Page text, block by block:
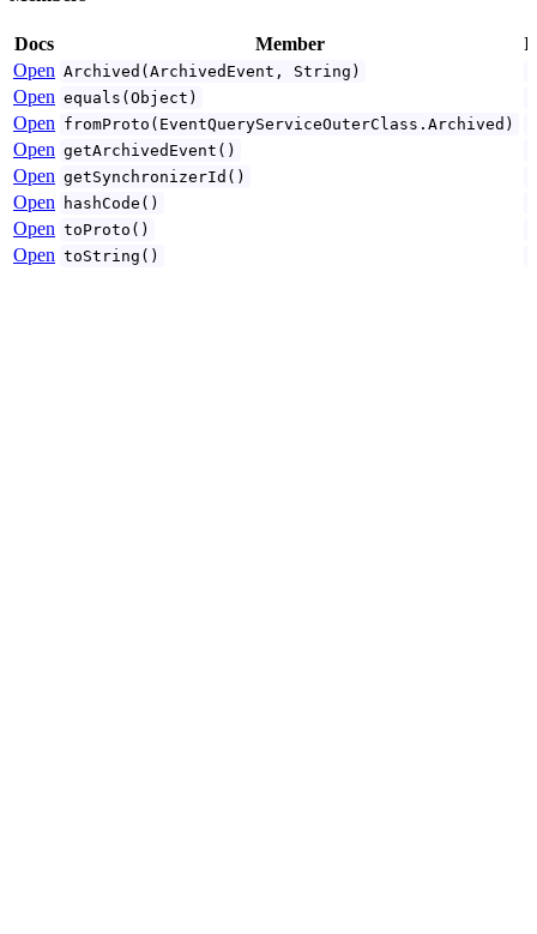
Docs Member
Open Archived(ArchivedEvent, String)
Open equals(Object)
Open fromProto(EventQueryServiceOuterClass.Archived)
Open getArchivedEvent()
Open getSynchronizerId()
Open hashCode()
Open toProto()
Open toString()